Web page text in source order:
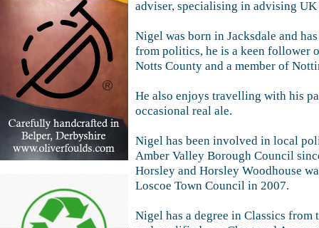
adviser, specialising in advising
Nigel was born in Jacksdale and
from politics, he is a keen follower
Notts County and a member of
He also enjoys travelling with his
occasional real ale.
Nigel has been involved in local
Amber Valley Borough Council
Horsley and Horsley Woodhouse
Loscoe Town Council in 2007.
Nigel has a degree in Classics